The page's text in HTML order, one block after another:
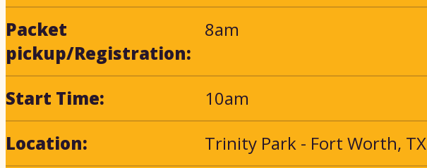
Packet
pickup/Registration:
8am
Start Time:
10am
Location:
Trinity Park - Fort Worth, TX